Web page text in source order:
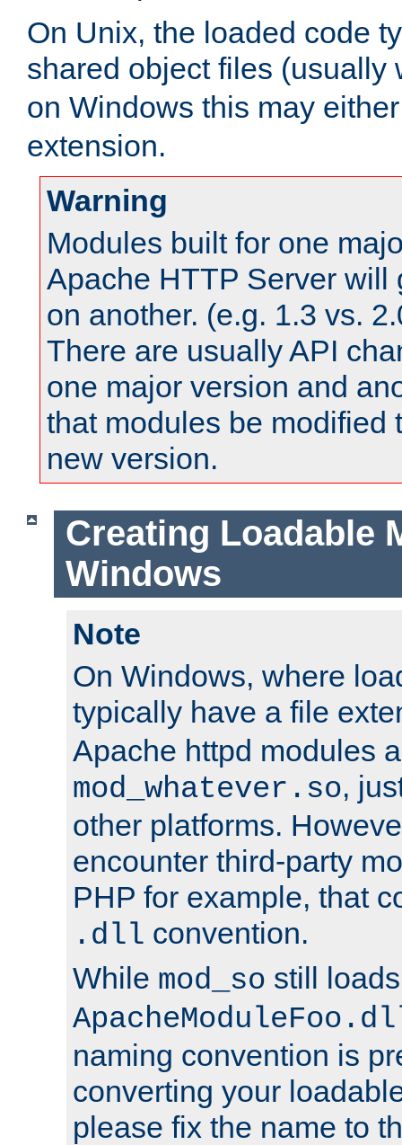
On Unix, the loaded code
shared object files (usually
on Windows this may
extension.
Warning
Modules built for one
Apache HTTP Server will
on another. (e.g. 1.3 vs.
There are usually API
one major version and
that modules be modified
new version.
Creating Loadable
Windows
Note
On Windows, where
typically have a file
Apache httpd modules
mod_whatever.so,
other platforms.
encounter third-party
PHP for example, that
.dll convention.
While mod_so still
naming convention is
converting your
please fix the name to